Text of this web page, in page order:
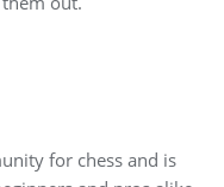
for chess and is